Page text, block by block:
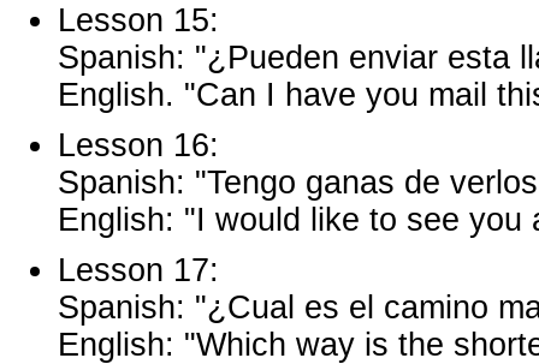
Lesson 15:
Spanish: "¿Pueden enviar esta
English. "Can I have you mail
Lesson 16:
Spanish: "Tengo ganas de
English: "I would like to see you
Lesson 17:
Spanish: "¿Cual es el camino
English: "Which way is the